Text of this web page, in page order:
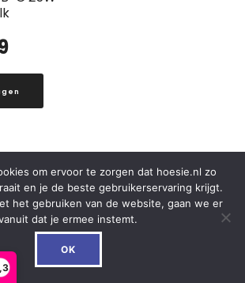
Out of Stock
om ervoor te zorgen dat hoesie.nl zo
en je de beste gebruikerservaring krijgt.
het gebruiken van de website, gaan we er
dat je ermee instemt.
OK